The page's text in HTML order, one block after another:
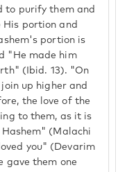
to purify them and
His portion and
portion is
"He made him
(Ibid. 13). "On
up higher and
the love of the
to them, as it is
(Malachi
you" (Devarim
gave them one